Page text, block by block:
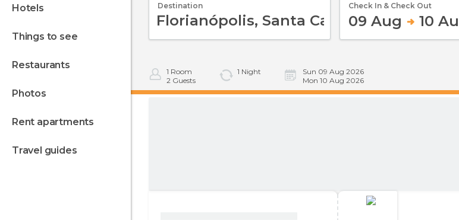
hotels
things to see
restaurants
photos
rent apartments
travel guides
Destination Check In & Check Out
09 Aug 10
1 Room
2 Guests
1 Night
Sun 09 Aug 2026
Mon 10 Aug 2026